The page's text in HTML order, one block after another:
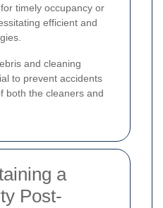
timely occupancy or
efficient and
and cleaning
to prevent accidents
both the cleaners and
a
Post-